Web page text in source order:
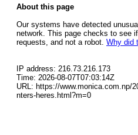
About this page
Our systems have detected
network. This page checks to see
requests, and not a robot. Why did
IP address: 216.73.216.173
Time: 2026-08-07T07:03:14Z
URL: https://www.monica.com.np/
nters-heres.html?m=0